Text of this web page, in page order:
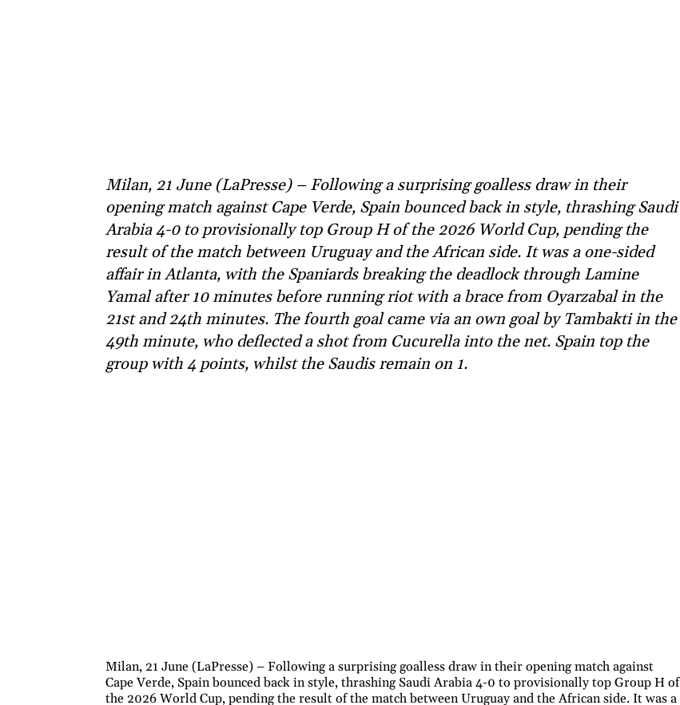
Milan, 21 June (LaPresse) – Following a surprising goalless draw in their
opening match against Cape Verde, Spain bounced back in style, thrashing Saudi
Arabia 4-0 to provisionally top Group H of the 2026 World Cup, pending the
result of the match between Uruguay and the African side. It was a one-sided
affair in Atlanta, with the Spaniards breaking the deadlock through Lamine
Yamal after 10 minutes before running riot with a brace from Oyarzabal in the
21st and 24th minutes. The fourth goal came via an own goal by Tambakti in the
49th minute, who deflected a shot from Cucurella into the net. Spain top the
group with 4 points, whilst the Saudis remain on 1.
Milan, 21 June (LaPresse) – Following a surprising goalless draw in their opening match against
Cape Verde, Spain bounced back in style, thrashing Saudi Arabia 4-0 to provisionally top Group H of
the 2026 World Cup, pending the result of the match between Uruguay and the African side. It was a